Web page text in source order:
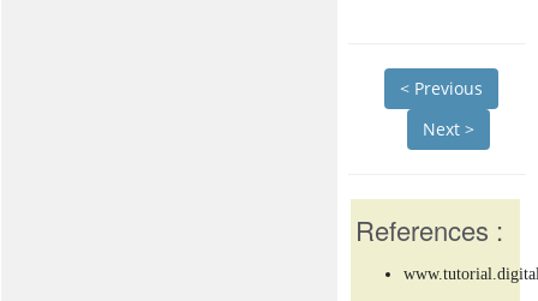
< Previous
Next >
References :